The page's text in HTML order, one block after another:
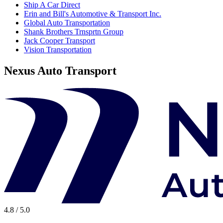
Ship A Car Direct
Erin and Bill's Automotive & Transport Inc.
Global Auto Transportation
Shank Brothers Trnsprtn Group
Jack Cooper Transport
Vision Transportation
Nexus Auto Transport
4.8 / 5.0